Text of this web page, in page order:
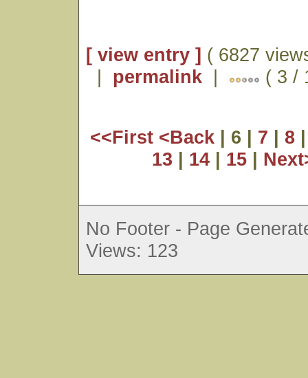
[ view entry ] ( 6827
| permalink | ( 3 /
<<First <Back | 6 | 7 | 8
13 | 14 | 15 |
No Footer - Page
Views: 123